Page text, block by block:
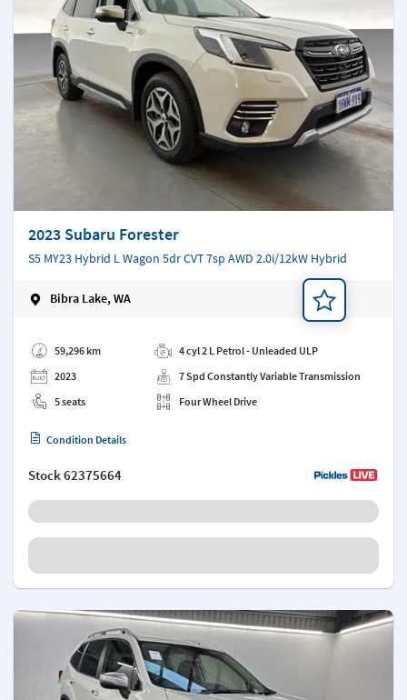
2023 Subaru Forester
S5 MY23 Hybrid L Wagon 5dr CVT 7sp AWD 2.0i/12kW Hybrid
Bibra Lake, WA
59,296 km
2023
5 seats
4 cyl 2 L Petrol - Unleaded ULP
7 Spd Constantly Variable Transmission
Four Wheel Drive
Condition Details
Stock62375664